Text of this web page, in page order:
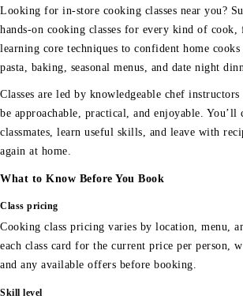
Looking for in-store cooking classes near you?
hands-on cooking classes for every kind of cook,
learning core techniques to confident home
pasta, baking, seasonal menus, and date night
Classes are led by knowledgeable chef instructors
be approachable, practical, and enjoyable. You’ll
classmates, learn useful skills, and leave with
again at home.
What to Know Before You Book
Class pricing
Cooking class pricing varies by location, menu,
each class card for the current price per person,
and any available offers before booking.
Skill level